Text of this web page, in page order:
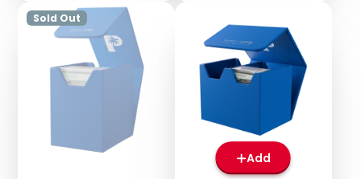
Sold Out
Add